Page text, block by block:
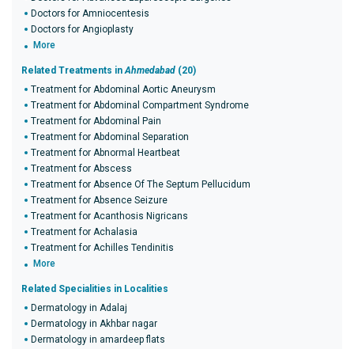
Doctors for Amniocentesis
Doctors for Angioplasty
More
Related Treatments inAhmedabad (20)
Treatment for Abdominal Aortic Aneurysm
Treatment for Abdominal Compartment Syndrome
Treatment for Abdominal Pain
Treatment for Abdominal Separation
Treatment for Abnormal Heartbeat
Treatment for Abscess
Treatment for Absence Of The Septum Pellucidum
Treatment for Absence Seizure
Treatment for Acanthosis Nigricans
Treatment for Achalasia
Treatment for Achilles Tendinitis
More
Related Specialities in Localities
Dermatology in Adalaj
Dermatology in Akhbar nagar
Dermatology in amardeep flats